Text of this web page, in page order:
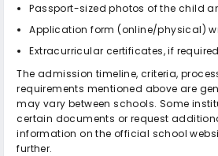
Passport-sized photos of the child
Application form (online/physical)
Extracurricular certificates, if required
The admission timeline, criteria,
requirements mentioned above are
may vary between schools. Some
certain documents or request
information on the official school
further.